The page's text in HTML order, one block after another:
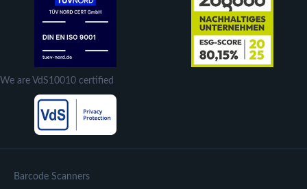
We are VdS10010 certified
Barcode Scanners